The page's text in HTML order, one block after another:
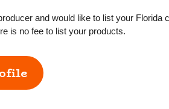
and would like to list your Florida
is no fee to list your products.